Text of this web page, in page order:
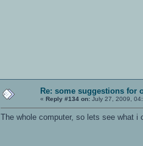
Re: some suggestions for
« Reply #134 on: July 27, 2009,
The whole computer, so lets see what i